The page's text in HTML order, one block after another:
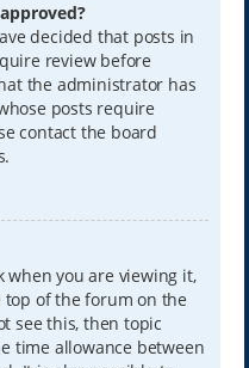
decided that posts in
review before
the administrator has
posts require
contact the board
when you are viewing it,
top of the forum on the
see this, then topic
time allowance between